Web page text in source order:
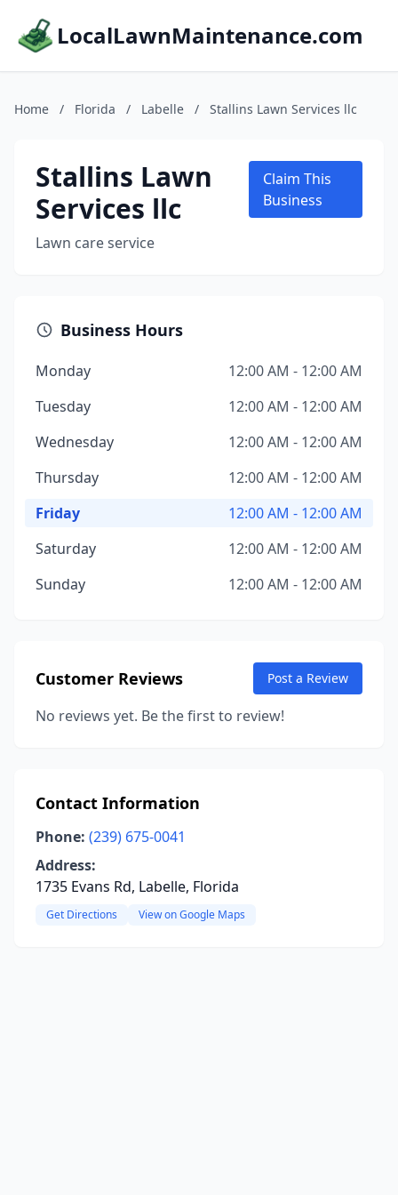
LocalLawnMaintenance.com
Home / Florida / Labelle / Stallins Lawn Services llc
Stallins Lawn
Services llc
Lawn care service
Claim This
Business
Business Hours
Monday
12:00 AM - 12:00 AM
Tuesday
12:00 AM - 12:00 AM
Wednesday
12:00 AM - 12:00 AM
Thursday
12:00 AM - 12:00 AM
Friday
12:00 AM - 12:00 AM
Saturday
12:00 AM - 12:00 AM
Sunday
12:00 AM - 12:00 AM
Customer Reviews Post a Review
No reviews yet. Be the first to review!
Contact Information
Phone: (239) 675-0041
Address:
1735 Evans Rd, Labelle, Florida
Get Directions View on Google Maps